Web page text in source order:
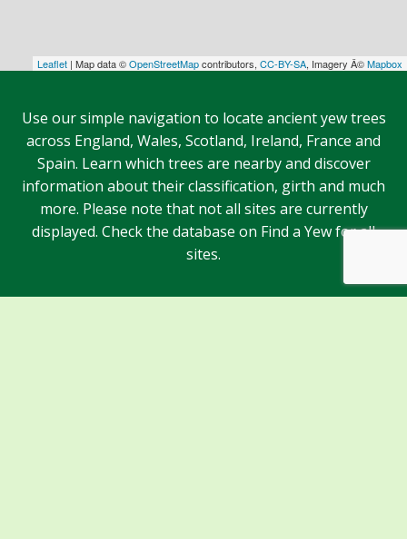
Leaflet | Map data ©OpenStreetMapcontributors, CC-BY-SA, Imagery Â©Mapbox
Use our simple navigation to locate ancient yew trees
across England, Wales, Scotland, Ireland, France and
Spain. Learn which trees are nearby and discover
information about their classification, girth and much
more. Please note that not all sites are currently
displayed. Check the database on Find a Yew for all
sites.